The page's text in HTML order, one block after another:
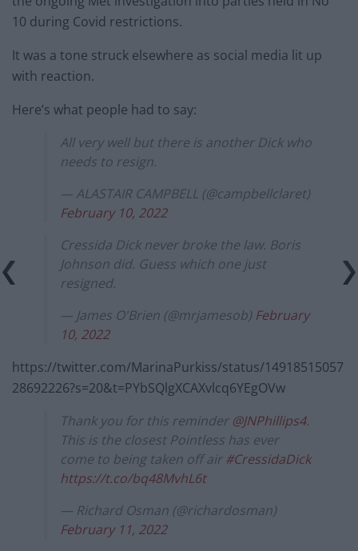
10 during Covid restrictions.
It was a tone struck elsewhere as social media lit up
with reaction.
Here’s what people had to say:
All very well but there is another Dick who
needs to resign.
— ALASTAIR CAMPBELL (@campbellclaret)
February 10, 2022
Cressida Dick never broke the law. Boris
Johnson did. Guess which one just
resigned.
— James O'Brien (@mrjamesob) February
10, 2022
https://twitter.com/MarinaPurkiss/status/14918515057
28692226?s=20&t=PYbSQlgXCAXvlcq6YEgOVw
Thank you for this reminder @JNPhillips4.
This is the closest Pointless has ever
come to being taken off air #CressidaDick
https://t.co/bq48MvhL6t
— Richard Osman (@richardosman)
February 11, 2022